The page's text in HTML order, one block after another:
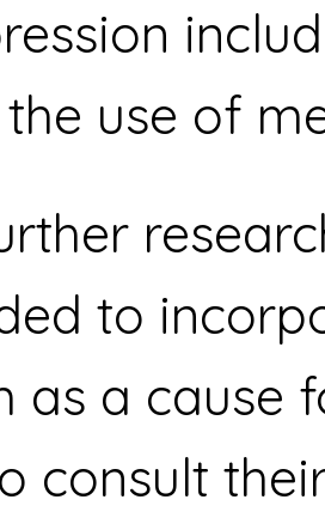
use of
to
as a cause
consult